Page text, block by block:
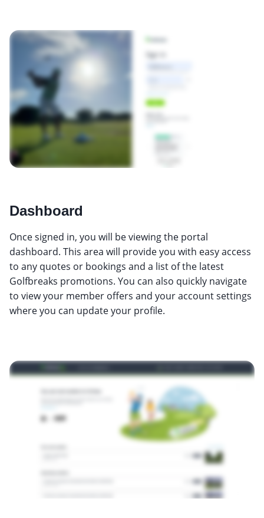
Dashboard
Once signed in, you will be viewing the portal
dashboard. This area will provide you with easy access
to any quotes or bookings and a list of the latest
Golfbreaks promotions. You can also quickly navigate
to view your member offers and your account settings
where you can update your profile.